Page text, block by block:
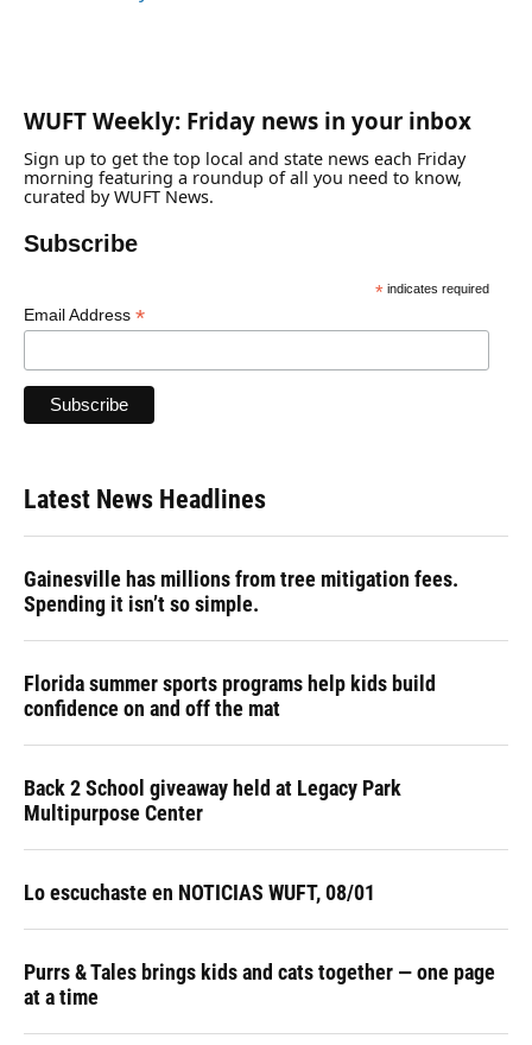
WUFT Weekly: Friday news in your inbox
Sign up to get the top local and state news each Friday
morning featuring a roundup of all you need to know,
curated by WUFT News.
Subscribe
*indicates required
Email Address *
Latest News Headlines
Gainesville has millions from tree mitigation fees.
Spending it isn’t so simple.
Florida summer sports programs help kids build
confidence on and off the mat
Back 2 School giveaway held at Legacy Park
Multipurpose Center
Lo escuchaste en NOTICIAS WUFT, 08/01
Purrs & Tales brings kids and cats together — one page
at a time